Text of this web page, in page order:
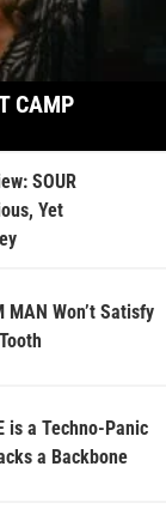
CAMP
SOUR
Yet
MAN Won’t Satisfy
is a Techno-Panic
a Backbone